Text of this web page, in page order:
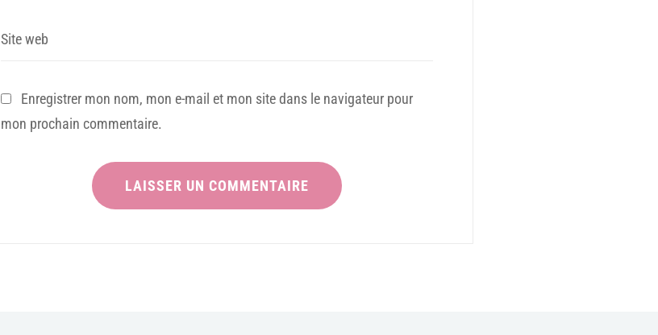
Site web
Enregistrer mon nom, mon e-mail et mon site dans le navigateur pour
mon prochain commentaire.